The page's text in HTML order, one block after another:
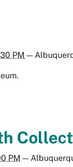
PM —
PM —